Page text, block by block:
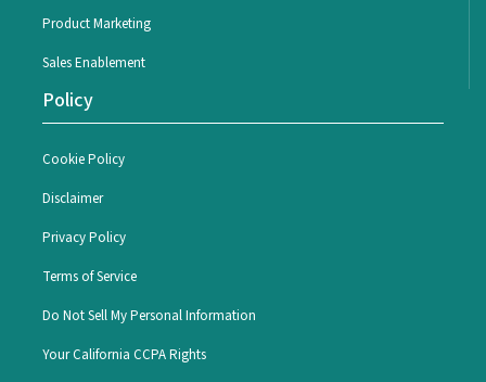
Product Marketing
Sales Enablement
Policy
Cookie Policy
Disclaimer
Privacy Policy
Terms of Service
Do Not Sell My Personal Information
Your California CCPA Rights